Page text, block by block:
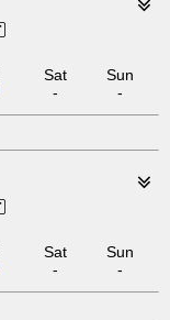
Sat
-
Sun
-
Sat
-
Sun
-